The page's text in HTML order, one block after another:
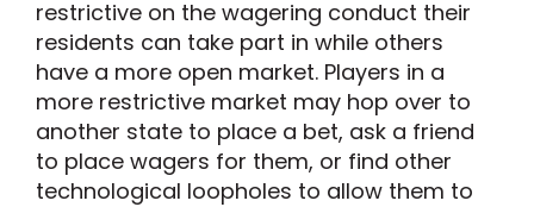
restrictive on the wagering conduct their
residents can take part in while others
have a more open market. Players in a
more restrictive market may hop over to
another state to place a bet, ask a friend
to place wagers for them, or find other
technological loopholes to allow them to